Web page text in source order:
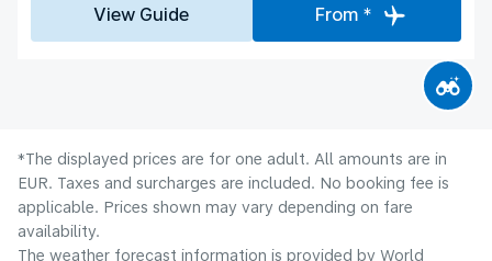
View Guide From *
*The displayed prices are for one adult. All amounts are in
EUR. Taxes and surcharges are included. No booking fee is
applicable. Prices shown may vary depending on fare
availability.
The weather forecast information is provided by World